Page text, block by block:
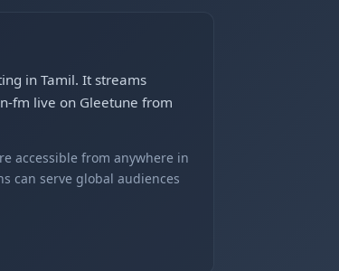
in Tamil. It streams
fm live on Gleetune from
accessible from anywhere in
can serve global audiences